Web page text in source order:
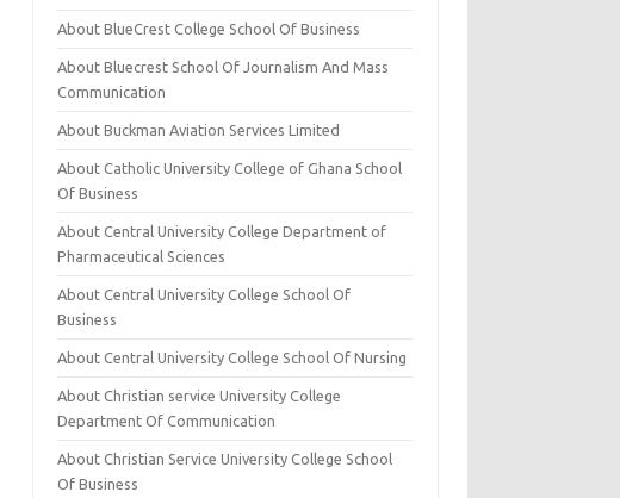
About BlueCrest College School Of Business
About Bluecrest School Of Journalism And Mass
Communication
About Buckman Aviation Services Limited
About Catholic University College of Ghana School
Of Business
About Central University College Department of
Pharmaceutical Sciences
About Central University College School Of
Business
About Central University College School Of Nursing
About Christian service University College
Department Of Communication
About Christian Service University College School
Of Business